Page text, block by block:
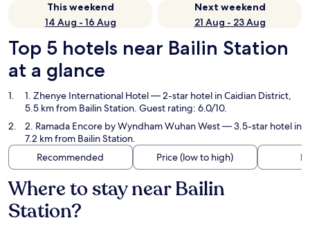
This weekend
14 Aug - 16 Aug
Next weekend
21 Aug - 23 Aug
Top 5 hotels near Bailin Station
at a glance
1. Zhenye International Hotel— 2-star hotel in Caidian District,
5.5 km from Bailin Station. Guest rating: 6.0/10.
2. Ramada Encore by Wyndham Wuhan West— 3.5-star hotel in
7.2 km from Bailin Station.
Recommended
Price (low to high)
Where to stay near Bailin
Station?